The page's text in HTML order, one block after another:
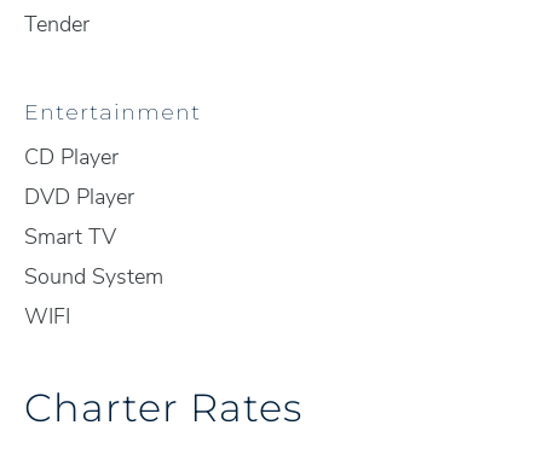
Tender
Entertainment
CD Player
DVD Player
Smart TV
Sound System
WIFI
Charter Rates